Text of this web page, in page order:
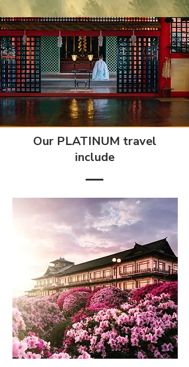
Our PLATINUM travel
include